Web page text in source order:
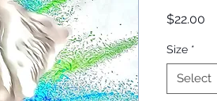
$22.00
Size *
Select